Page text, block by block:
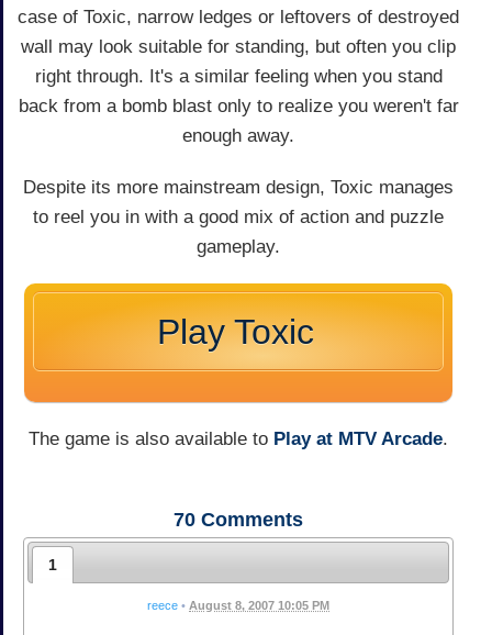
case of Toxic, narrow ledges or leftovers of destroyed
wall may look suitable for standing, but often you clip
right through. It's a similar feeling when you stand
back from a bomb blast only to realize you weren't far
enough away.
Despite its more mainstream design, Toxic manages
to reel you in with a good mix of action and puzzle
gameplay.
Play Toxic
The game is also available to Play at MTV Arcade.
70 Comments
1
reece • August 8, 2007 10:05 PM